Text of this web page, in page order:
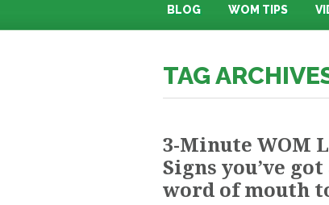
BLOG WOM TIPS
TAG
3-Minute WOM
Signs you’ve
word of mouth